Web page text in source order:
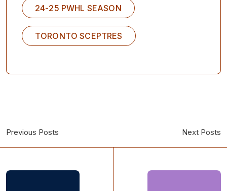
24-25 PWHL SEASON
TORONTO SCEPTRES
Previous Posts Next Posts